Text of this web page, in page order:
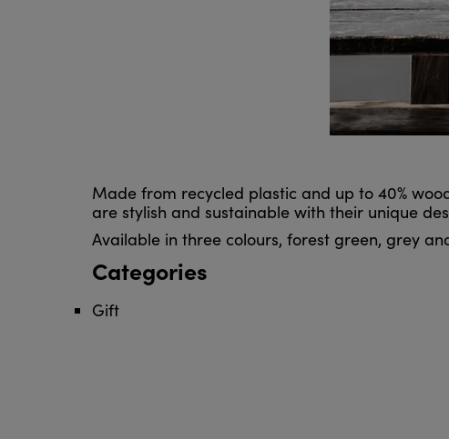
Made from recycled plastic and up to 40%
are stylish and sustainable with their unique
Available in three colours, forest green, grey
Categories
Gift